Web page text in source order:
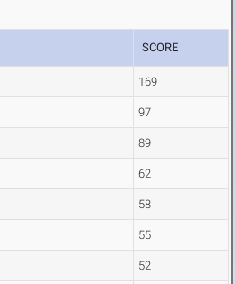
SCORE
169
97
89
62
58
55
52